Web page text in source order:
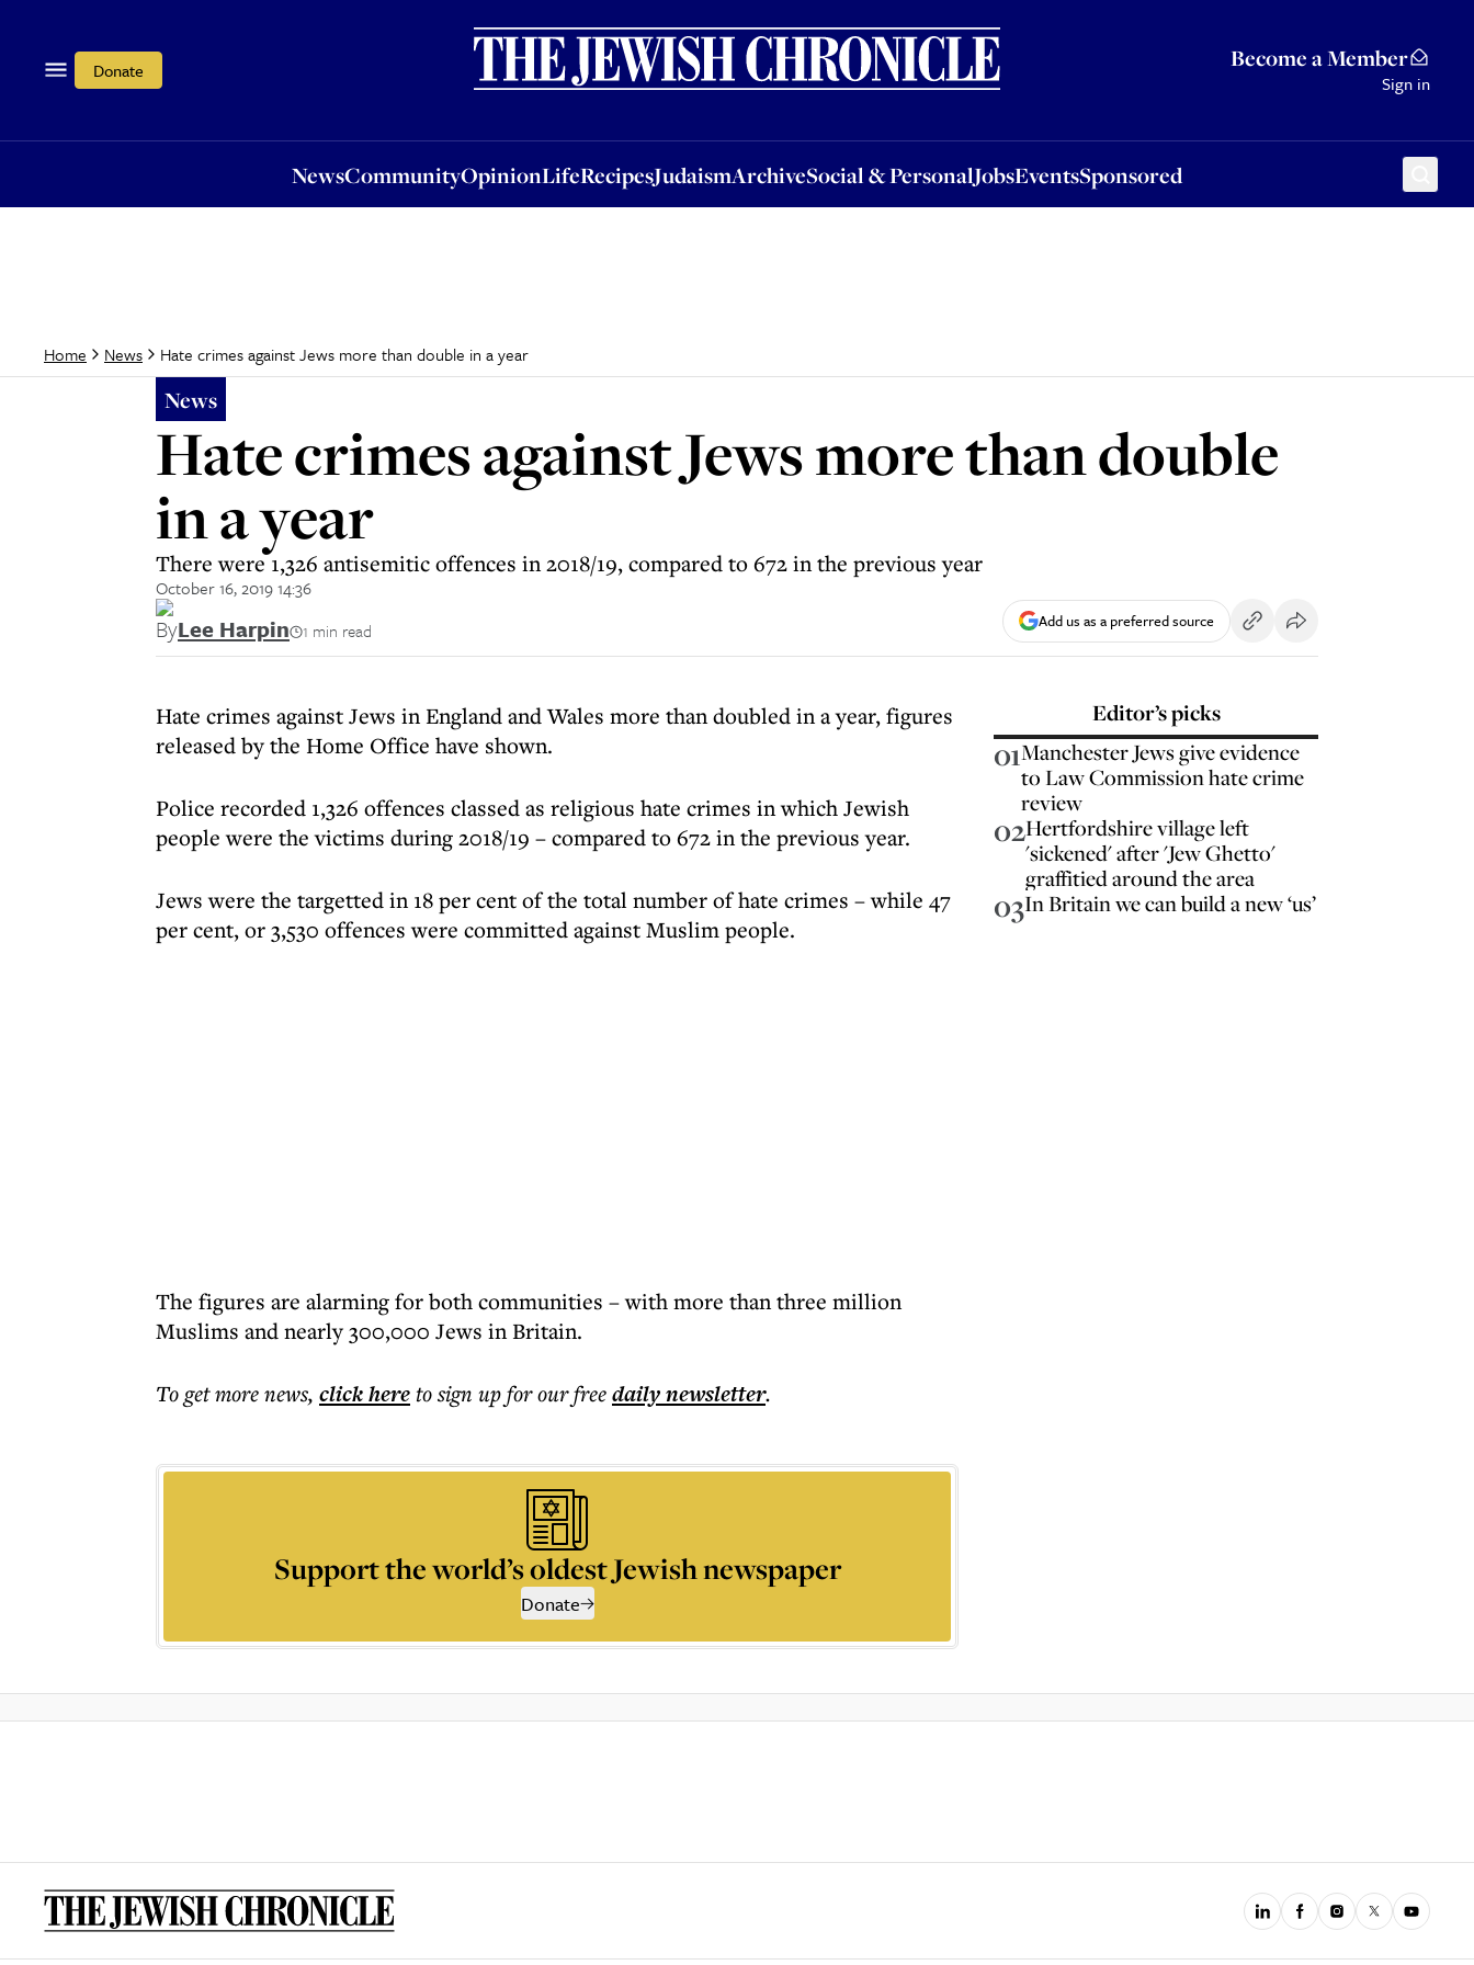
Donate Become a Member
Sign in
NewsCommunityOpinionLifeRecipesJudaismArchiveSocial & PersonalJobsEventsSponsored
OpinionLifeRecipesJudaismArchiveSocial & PersonalJobsEventsSponsored
Home News Hate crimes against Jews more than double in a year
News
Hate crimes against Jews more than double
in a year
There were 1,326 antisemitic offences in 2018/19, compared to 672 in the previous year
October 16, 2019 14:36
ByLee Harpin 1 min read Add us as a preferred source
Hate crimes against Jews in England and Wales more than doubled in a year, figures
released by the Home Office have shown.
Police recorded 1,326 offences classed as religious hate crimes in which Jewish
people were the victims during 2018/19 – compared to 672 in the previous year.
Jews were the targetted in 18 per cent of the total number of hate crimes – while 47
per cent, or 3,530 offences were committed against Muslim people.
The figures are alarming for both communities – with more than three million
Muslims and nearly 300,000 Jews in Britain.
To get morenews, click hereto sign up for our freedailynewsletter.
Support the world’s oldest Jewish newspaper
Donate
Editor’s picks
01Manchester Jews give evidence
to Law Commission hate crime
review
02Hertfordshire village left
'sickened' after 'Jew Ghetto'
graffitied around the area
03In Britain we can build a new ‘us’